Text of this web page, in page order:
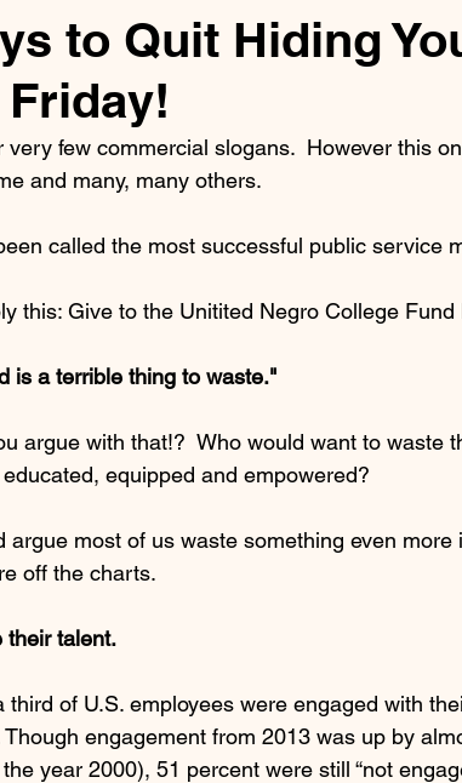
Spirituality Career & Passion
to Quit Hiding
very few commercial slogans.  However this
and many, many others.
called the most successful public service
this: Give to the Unitited Negro College Fund
mind is a terrible thing to waste."
argue with that!?  Who would want to waste
equipped and empowered?
argue most of us waste something even
off the charts.
their talent.
third of U.S. employees were engaged with
Though engagement from 2013 was up by
year 2000), 51 percent were still “not